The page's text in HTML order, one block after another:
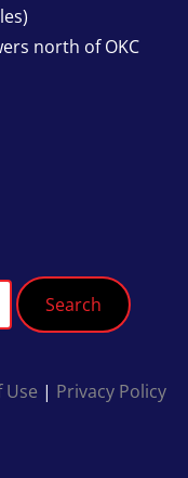
north of OKC
Search
Use | Privacy Policy